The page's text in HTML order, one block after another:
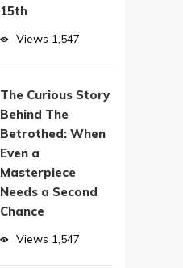
15th
Views 1,547
The Curious Story
Behind The
Betrothed: When
Even a
Masterpiece
Needs a Second
Chance
Views 1,547